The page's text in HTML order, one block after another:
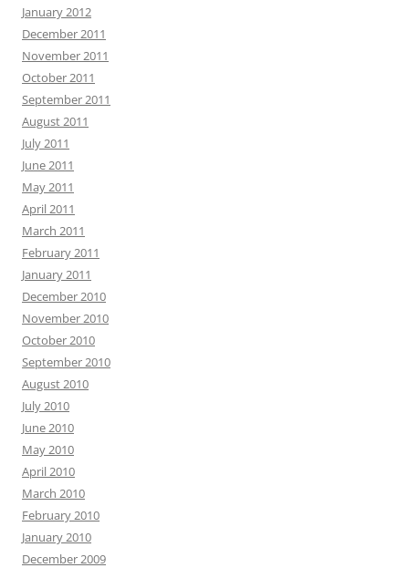
January 2012
December 2011
November 2011
October 2011
September 2011
August 2011
July 2011
June 2011
May 2011
April 2011
March 2011
February 2011
January 2011
December 2010
November 2010
October 2010
September 2010
August 2010
July 2010
June 2010
May 2010
April 2010
March 2010
February 2010
January 2010
December 2009